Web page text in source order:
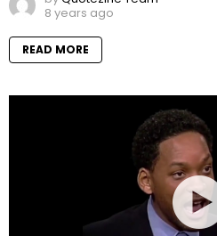
8 years ago
READ MORE